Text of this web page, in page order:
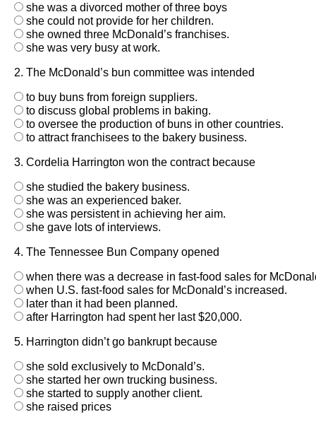
she was a divorced mother of three boys
she could not provide for her children.
she owned three McDonald’s franchises.
she was very busy at work.
2. The McDonald’s bun committee was intended
to buy buns from foreign suppliers.
to discuss global problems in baking.
to oversee the production of buns in other countries.
to attract franchisees to the bakery business.
3. Cordelia Harrington won the contract because
she studied the bakery business.
she was an experienced baker.
she was persistent in achieving her aim.
she gave lots of interviews.
4. The Tennessee Bun Company opened
when there was a decrease in fast-food sales for
when U.S. fast-food sales for McDonald’s increased.
later than it had been planned.
after Harrington had spent her last $20,000.
5. Harrington didn’t go bankrupt because
she sold exclusively to McDonald’s.
she started her own trucking business.
she started to supply another client.
she raised prices